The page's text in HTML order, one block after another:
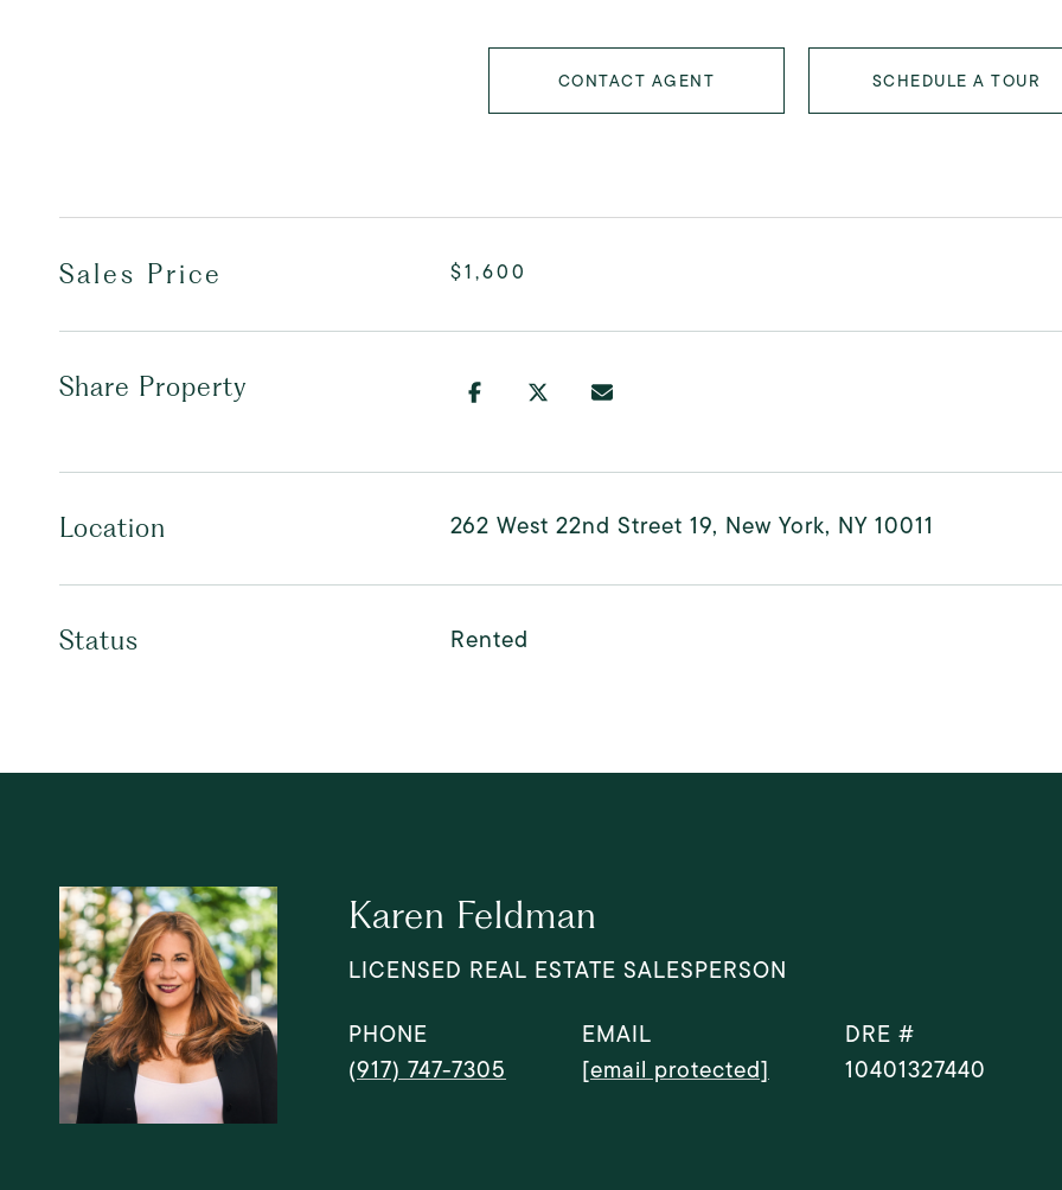
CONTACT AGENT SCHEDULE A TOUR
Sales Price $1,600
Share Property
Location 262 West 22nd Street 19, New York, NY 10011
Status Rented
Karen Feldman
LICENSED REAL ESTATE SALESPERSON
PHONE
(917) 747-7305
EMAIL
[email protected]
DRE #
10401327440